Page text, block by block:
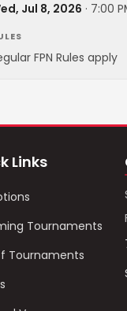
Jul 8, 2026 · 7:00
FPN Rules apply
Links
Tournaments
Tournaments